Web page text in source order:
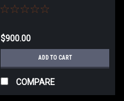
3203-EX002
$900.00
ADD TO CART
COMPARE